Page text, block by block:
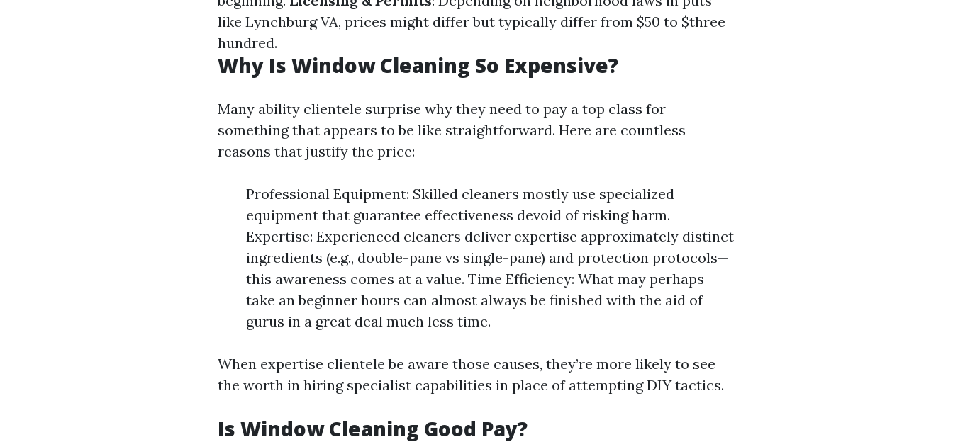
like Lynchburg VA, prices might differ but typically differ from $50 to $three
hundred.
Why Is Window Cleaning So Expensive?
Many ability clientele surprise why they need to pay a top class for
something that appears to be like straightforward. Here are countless
reasons that justify the price:
Professional Equipment: Skilled cleaners mostly use specialized
equipment that guarantee effectiveness devoid of risking harm.
Expertise: Experienced cleaners deliver expertise approximately distinct
ingredients (e.g., double-pane vs single-pane) and protection protocols—
this awareness comes at a value. Time Efficiency: What may perhaps
take an beginner hours can almost always be finished with the aid of
gurus in a great deal much less time.
When expertise clientele be aware those causes, they’re more likely to see
the worth in hiring specialist capabilities in place of attempting DIY tactics.
Is Window Cleaning Good Pay?